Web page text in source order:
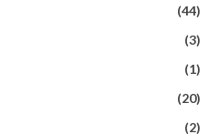
(44)
(3)
(1)
(20)
(2)